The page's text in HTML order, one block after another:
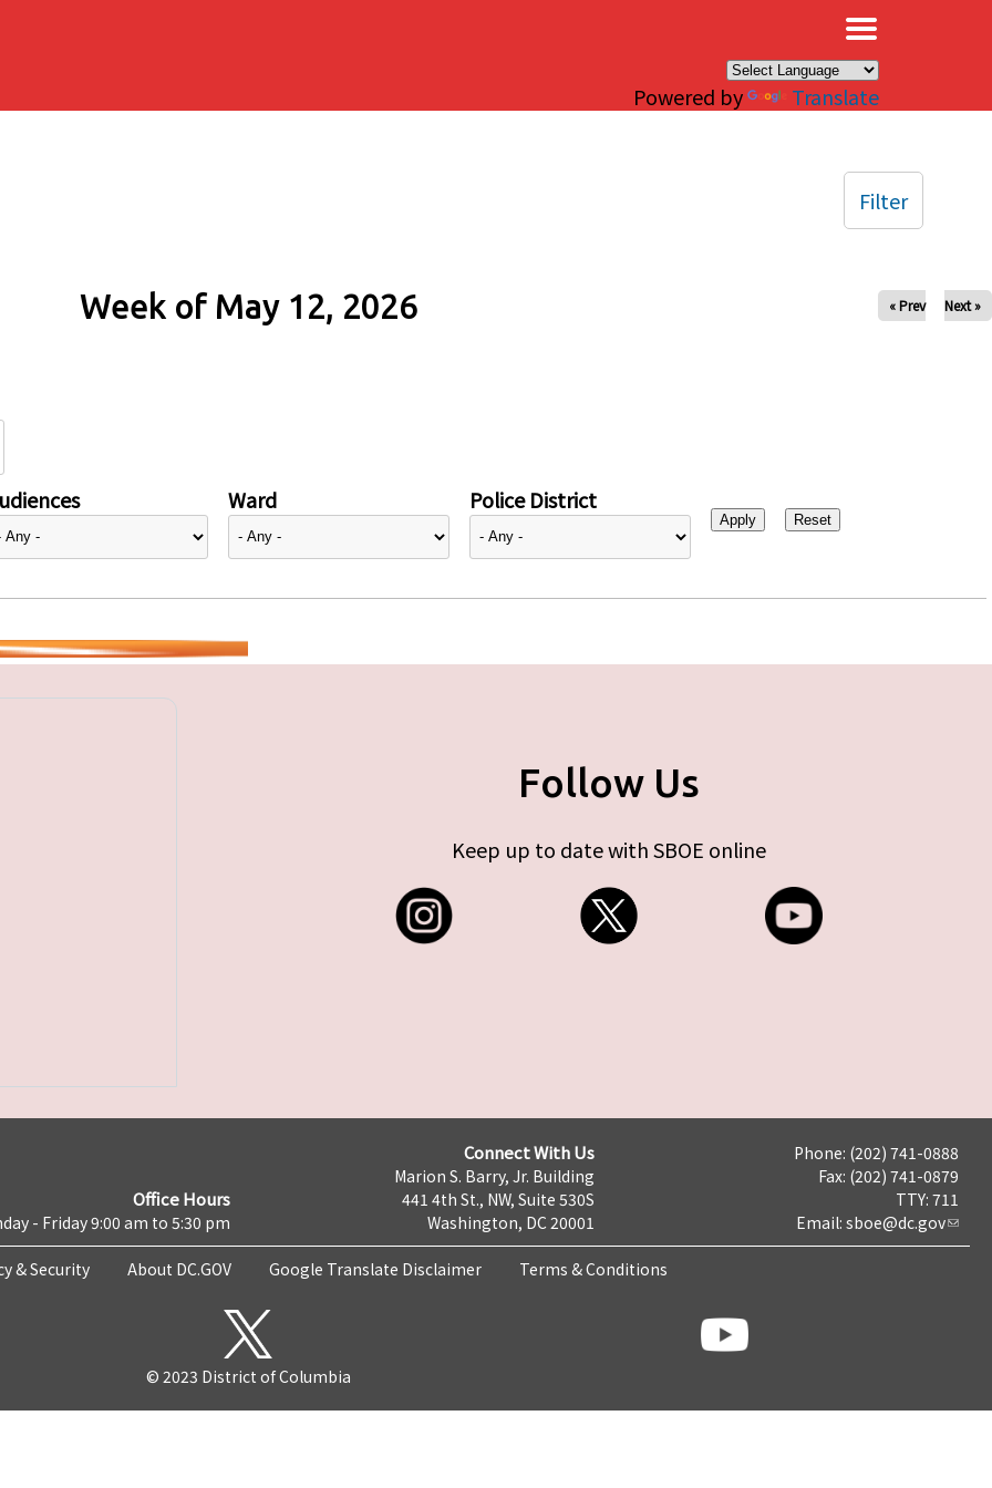
Powered by Translate
Week of May 12, 2026 « Prev Next »
Ward Police District
Filter
Follow Us
Keep up to date with SBOE online
Office Hours
- Friday 9:00 am to 5:30 pm
Connect With Us
Marion S. Barry, Jr. Building
441 4th St., NW, Suite 530S
Washington, DC 20001
Phone: (202) 741-0888
Fax: (202) 741-0879
TTY: 711
Email: sboe@dc.gov
& Security About DC.GOV Google Translate Disclaimer Terms & Conditions
© 2023 District of Columbia